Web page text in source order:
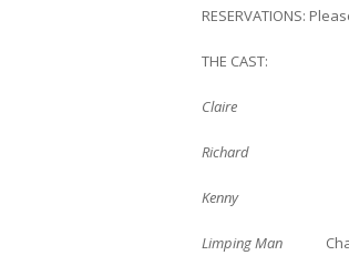
RESERVATIONS:
THE CAST:
Claire Carrie
Richard Scott
Kenny John
Limping Man